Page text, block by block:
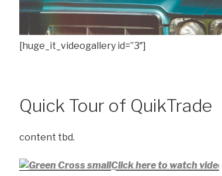
[huge_it_videogallery id=”3″]
Quick Tour of QuikTrade
content tbd.
Click here to watch video